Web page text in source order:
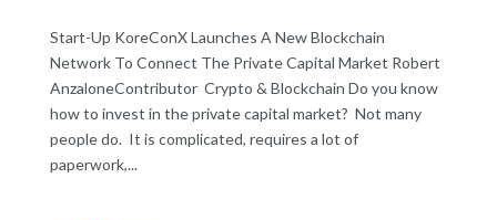
Start-Up KoreConX Launches A New Blockchain
Network To Connect The Private Capital Market Robert
AnzaloneContributor Crypto & Blockchain Do you know
how to invest in the private capital market? Not many
people do. It is complicated, requires a lot of
paperwork,...